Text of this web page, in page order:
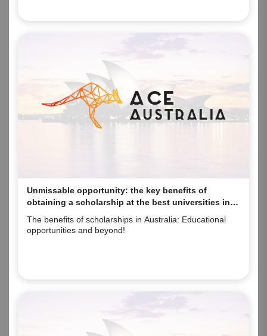
Unmissable opportunity: the key benefits of
obtaining a scholarship at the best universities in
The benefits of scholarships in Australia: Educational
opportunities and beyond!